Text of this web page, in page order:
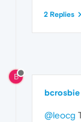
2 Replies
B
bcrosbie
@leocg